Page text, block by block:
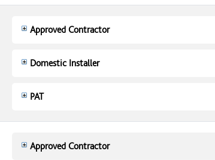
Approved Contractor
Domestic Installer
PAT
Approved Contractor